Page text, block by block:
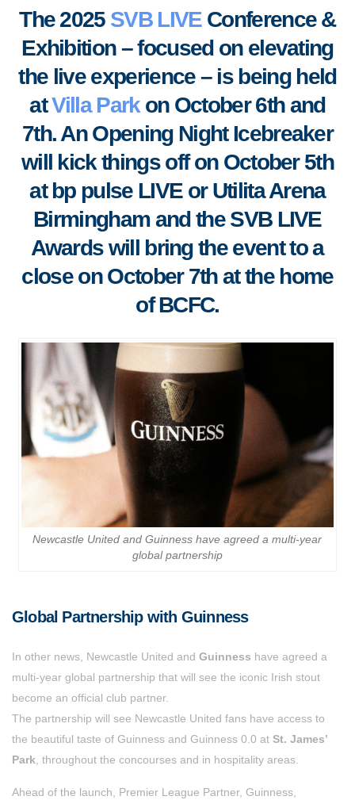
The 2025 SVB LIVE Conference &
Exhibition – focused on elevating
the live experience – is being held
atVilla Parkon October 6th and
7th. An Opening Night Icebreaker
will kick things off on October 5th
at bp pulse LIVE or Utilita Arena
Birmingham and the SVB LIVE
Awards will bring the event to a
close on October 7th at the home
of BCFC.
Newcastle United and Guinness have agreed a multi-year
global partnership
Global Partnership with Guinness
In other news, Newcastle United and Guinness have agreed a
multi-year global partnership that will see the iconic Irish stout
become an official club partner.
The partnership will see Newcastle United fans have access to
the beautiful taste of Guinness and Guinness 0.0 at St. James’
Park, throughout the concourses and in hospitality areas.
Ahead of the launch, Premier League Partner, Guinness,